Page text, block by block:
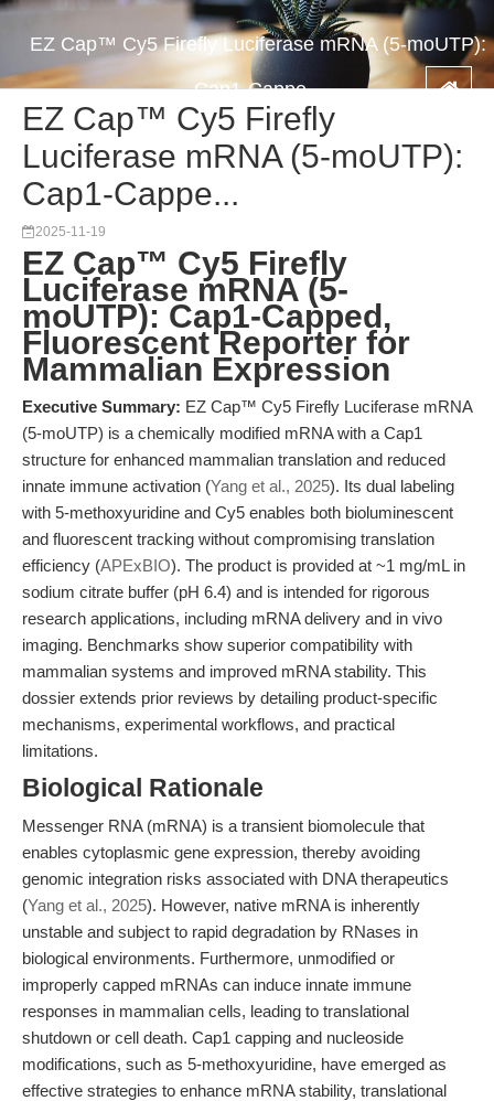
EZ Cap™ Cy5 Firefly Luciferase mRNA (5-moUTP):
Cap1-Cappe...
EZ Cap™ Cy5 Firefly
Luciferase mRNA (5-moUTP):
Cap1-Cappe...
2025-11-19
EZ Cap™ Cy5 Firefly
Luciferase mRNA (5-
moUTP): Cap1-Capped,
Fluorescent Reporter for
Mammalian Expression
Executive Summary: EZ Cap™ Cy5 Firefly Luciferase mRNA
(5-moUTP) is a chemically modified mRNA with a Cap1
structure for enhanced mammalian translation and reduced
innate immune activation (Yang et al., 2025). Its dual labeling
with 5-methoxyuridine and Cy5 enables both bioluminescent
and fluorescent tracking without compromising translation
efficiency (APExBIO). The product is provided at ~1 mg/mL in
sodium citrate buffer (pH 6.4) and is intended for rigorous
research applications, including mRNA delivery and in vivo
imaging. Benchmarks show superior compatibility with
mammalian systems and improved mRNA stability. This
dossier extends prior reviews by detailing product-specific
mechanisms, experimental workflows, and practical
limitations.
Biological Rationale
Messenger RNA (mRNA) is a transient biomolecule that
enables cytoplasmic gene expression, thereby avoiding
genomic integration risks associated with DNA therapeutics
(Yang et al., 2025). However, native mRNA is inherently
unstable and subject to rapid degradation by RNases in
biological environments. Furthermore, unmodified or
improperly capped mRNAs can induce innate immune
responses in mammalian cells, leading to translational
shutdown or cell death. Cap1 capping and nucleoside
modifications, such as 5-methoxyuridine, have emerged as
effective strategies to enhance mRNA stability, translational